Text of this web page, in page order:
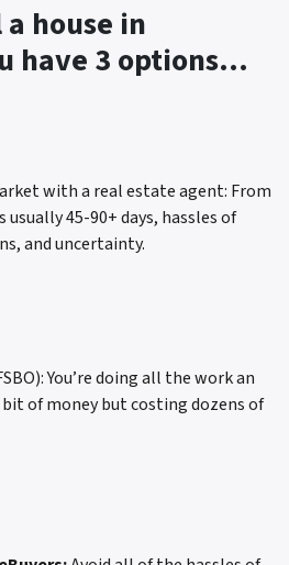
house in
have 3 options…
with a real estate agent: From
45-90+ days, hassles of
and uncertainty.
You’re doing all the work an
of money but costing dozens of